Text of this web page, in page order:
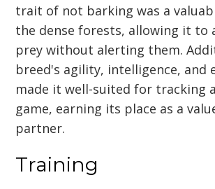
trait of not barking was a
the dense forests, allowing it to
prey without alerting them.
breed's agility, intelligence, and
made it well-suited for tracking
game, earning its place as a
partner.
Training